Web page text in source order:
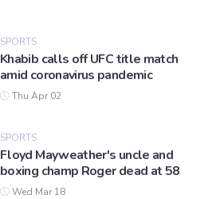
SPORTS
Khabib calls off UFC title match
amid coronavirus pandemic
Thu Apr 02
SPORTS
Floyd Mayweather's uncle and
boxing champ Roger dead at 58
Wed Mar 18